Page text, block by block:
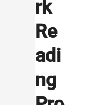
rk
Re
adi
ng